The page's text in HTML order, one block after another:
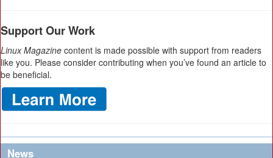
Support Our Work
Linux Magazine content is made possible with support from readers
like you. Please consider contributing when you’ve found an article to
be beneficial.
News